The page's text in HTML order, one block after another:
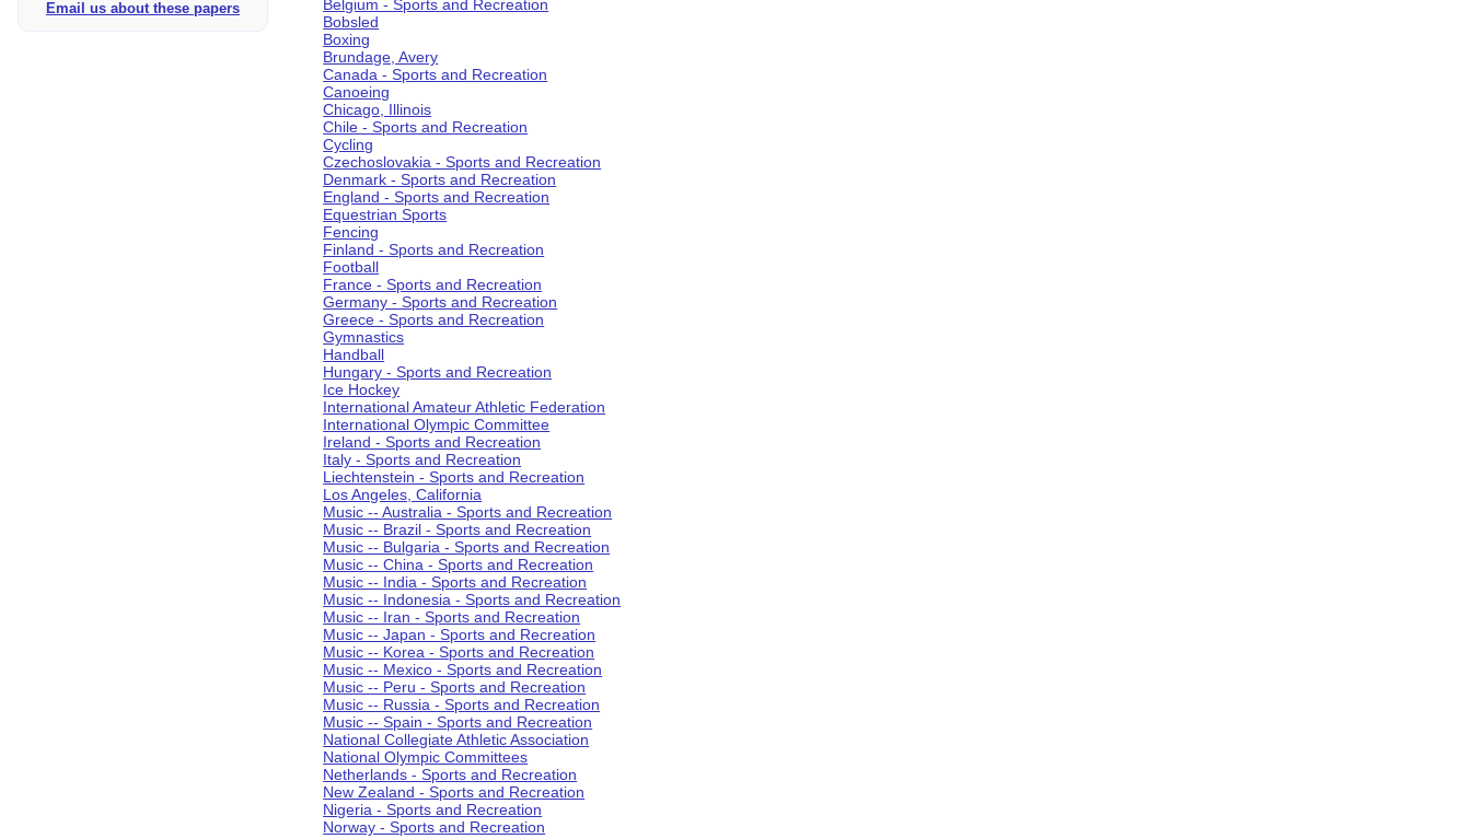
Email us about these papers
Belgium - Sports and Recreation
Bobsled
Boxing
Brundage, Avery
Canada - Sports and Recreation
Canoeing
Chicago, Illinois
Chile - Sports and Recreation
Cycling
Czechoslovakia - Sports and Recreation
Denmark - Sports and Recreation
England - Sports and Recreation
Equestrian Sports
Fencing
Finland - Sports and Recreation
Football
France - Sports and Recreation
Germany - Sports and Recreation
Greece - Sports and Recreation
Gymnastics
Handball
Hungary - Sports and Recreation
Ice Hockey
International Amateur Athletic Federation
International Olympic Committee
Ireland - Sports and Recreation
Italy - Sports and Recreation
Liechtenstein - Sports and Recreation
Los Angeles, California
Music -- Australia - Sports and Recreation
Music -- Brazil - Sports and Recreation
Music -- Bulgaria - Sports and Recreation
Music -- China - Sports and Recreation
Music -- India - Sports and Recreation
Music -- Indonesia - Sports and Recreation
Music -- Iran - Sports and Recreation
Music -- Japan - Sports and Recreation
Music -- Korea - Sports and Recreation
Music -- Mexico - Sports and Recreation
Music -- Peru - Sports and Recreation
Music -- Russia - Sports and Recreation
Music -- Spain - Sports and Recreation
National Collegiate Athletic Association
National Olympic Committees
Netherlands - Sports and Recreation
New Zealand - Sports and Recreation
Nigeria - Sports and Recreation
Norway - Sports and Recreation